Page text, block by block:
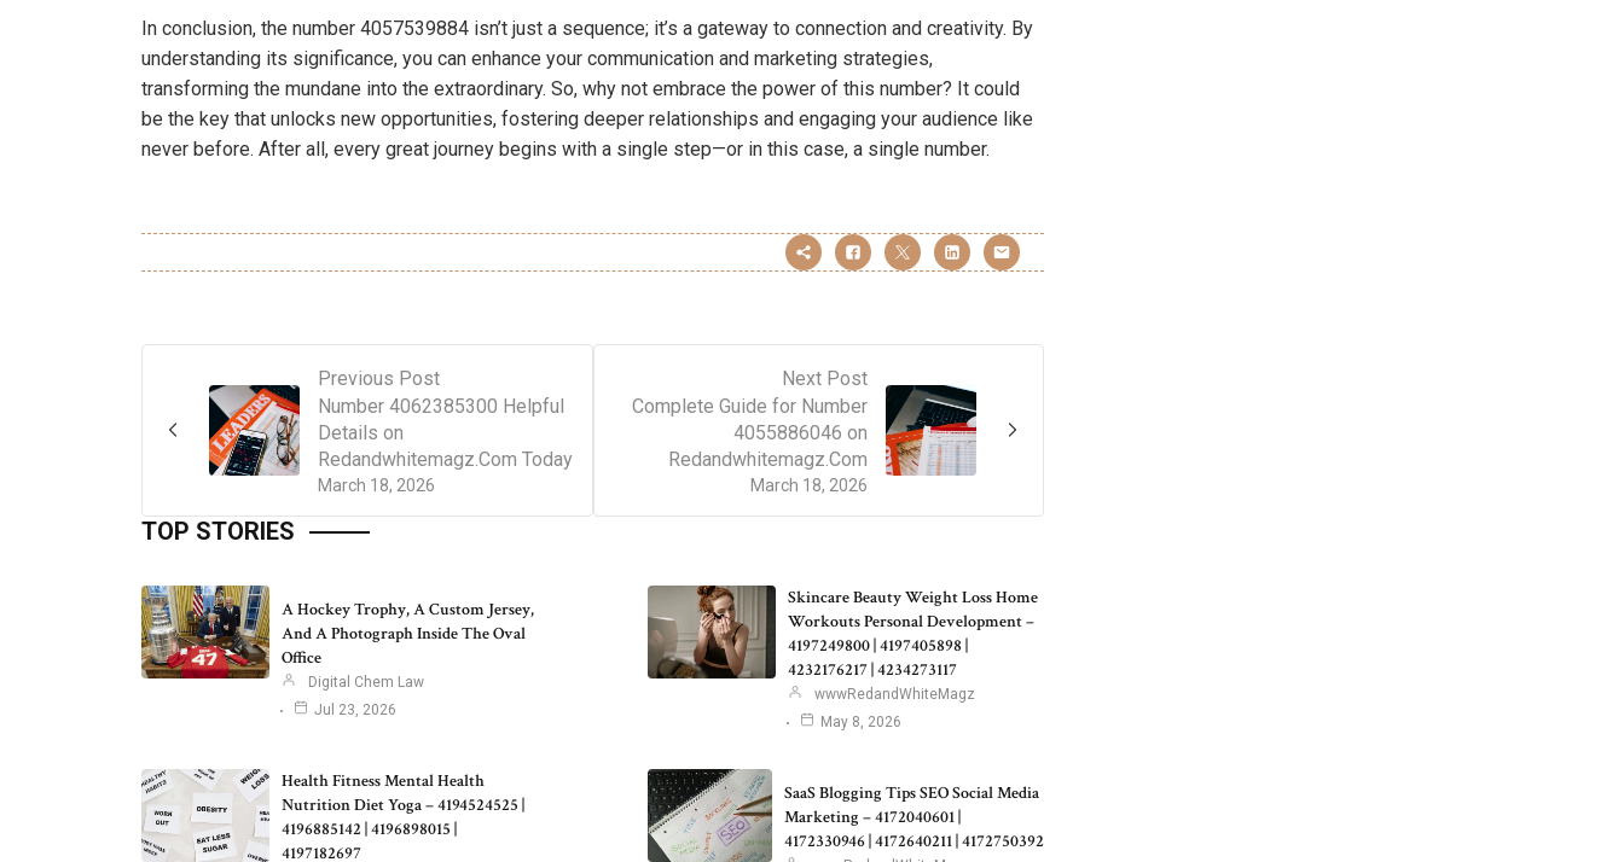
In conclusion, the number 4057539884 isn’t just a sequence; it’s a gateway to connection and creativity. By
understanding its significance, you can enhance your communication and marketing strategies,
transforming the mundane into the extraordinary. So, why not embrace the power of this number? It could
be the key that unlocks new opportunities, fostering deeper relationships and engaging your audience like
never before. After all, every great journey begins with a single step—or in this case, a single number.
Previous Post
March 18, 2026
Number 4062385300 Helpful
Details on
Redandwhitemagz.Com Today
Next Post
March 18, 2026
Complete Guide for Number
4055886046 on
Redandwhitemagz.Com
TOP STORIES
A Hockey Trophy, A Custom Jersey,
And A Photograph Inside The Oval
Office
Digital Chem Law
Jul 23, 2026
Skincare Beauty Weight Loss Home
Workouts Personal Development –
4197249800 | 4197405898 |
4232176217 | 4234273117
wwwRedandWhiteMagz
May 8, 2026
Health Fitness Mental Health
Nutrition Diet Yoga – 4194524525 |
4196885142 | 4196898015 |
4197182697
SaaS Blogging Tips SEO Social Media
Marketing – 4172040601 |
4172330946 | 4172640211 | 4172750392